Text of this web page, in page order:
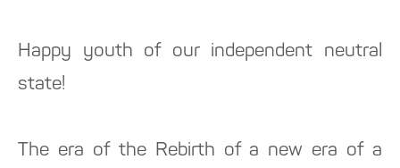
Happy youth of our independent neutral
state!
The era of the Rebirth of a new era of a